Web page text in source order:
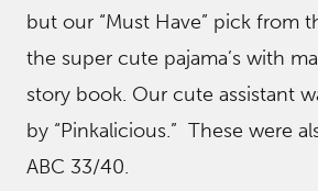
but our “Must Have” pick from
the super cute pajama’s with
story book. Our cute assistant
by “Pinkalicious.” These were
ABC 33/40.